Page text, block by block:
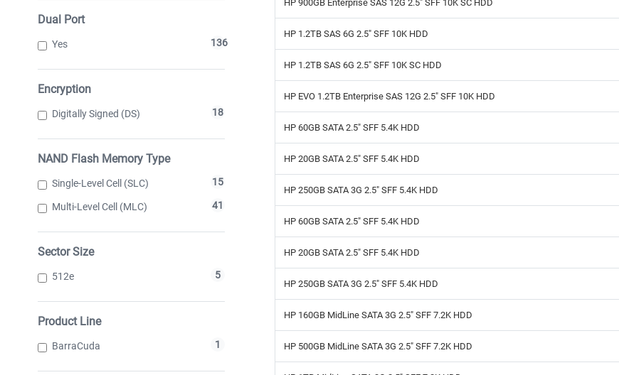
Dual Port
Yes 136
Encryption
Digitally Signed (DS) 18
NAND Flash Memory Type
Single-Level Cell (SLC) 15
Multi-Level Cell (MLC) 41
Sector Size
512e 5
Product Line
BarraCuda 1
HP 900GB Enterprise SAS 12G 2.5" SFF 10K SC HDD
HP 1.2TB SAS 6G 2.5" SFF 10K HDD
HP 1.2TB SAS 6G 2.5" SFF 10K SC HDD
HP EVO 1.2TB Enterprise SAS 12G 2.5" SFF 10K HDD
HP 60GB SATA 2.5" SFF 5.4K HDD
HP 20GB SATA 2.5" SFF 5.4K HDD
HP 250GB SATA 3G 2.5" SFF 5.4K HDD
HP 60GB SATA 2.5" SFF 5.4K HDD
HP 20GB SATA 2.5" SFF 5.4K HDD
HP 250GB SATA 3G 2.5" SFF 5.4K HDD
HP 160GB MidLine SATA 3G 2.5" SFF 7.2K HDD
HP 500GB MidLine SATA 3G 2.5" SFF 7.2K HDD